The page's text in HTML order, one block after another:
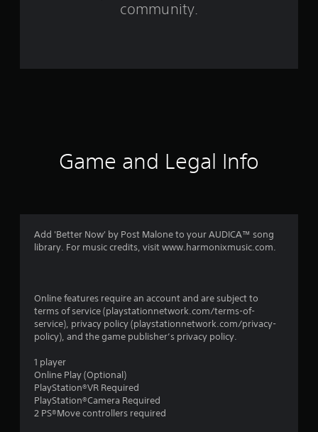
i
n
community.
Game and Legal Info
Add 'Better Now' by Post Malone to your AUDICA™ song
library. For music credits, visit www.harmonixmusic.com.
Online features require an account and are subject to
terms of service (playstationnetwork.com/terms-of-
service), privacy policy (playstationnetwork.com/privacy-
policy), and the game publisher’s privacy policy.
1 player
Online Play (Optional)
PlayStation®VR Required
PlayStation®Camera Required
2 PS®Move controllers required